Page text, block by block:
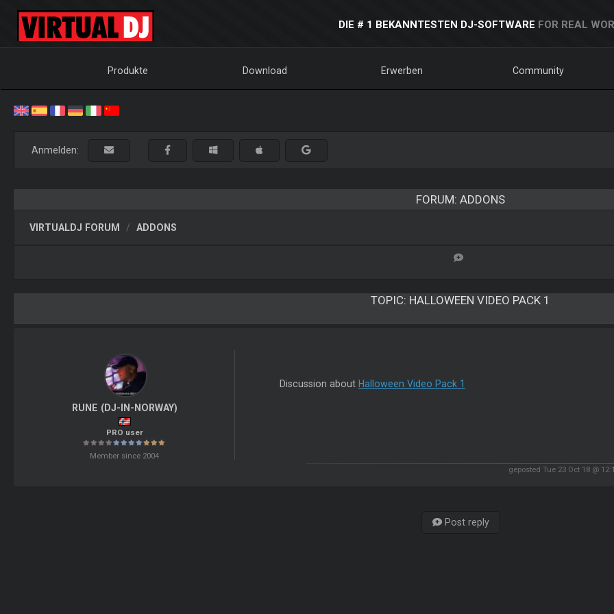
DIE # 1 BEKANNTESTEN DJ-SOFTWARE FOR REAL
Produkte Download Erwerben Community
Anmelden:
FORUM: ADDONS
VIRTUALDJ FORUM ADDONS
TOPIC: HALLOWEEN VIDEO PACK 1
RUNE (DJ-IN-NORWAY)
PRO user
Member since 2004
Discussion about Halloween Video Pack 1
geposted Tue 23 Oct 18 @
Post reply